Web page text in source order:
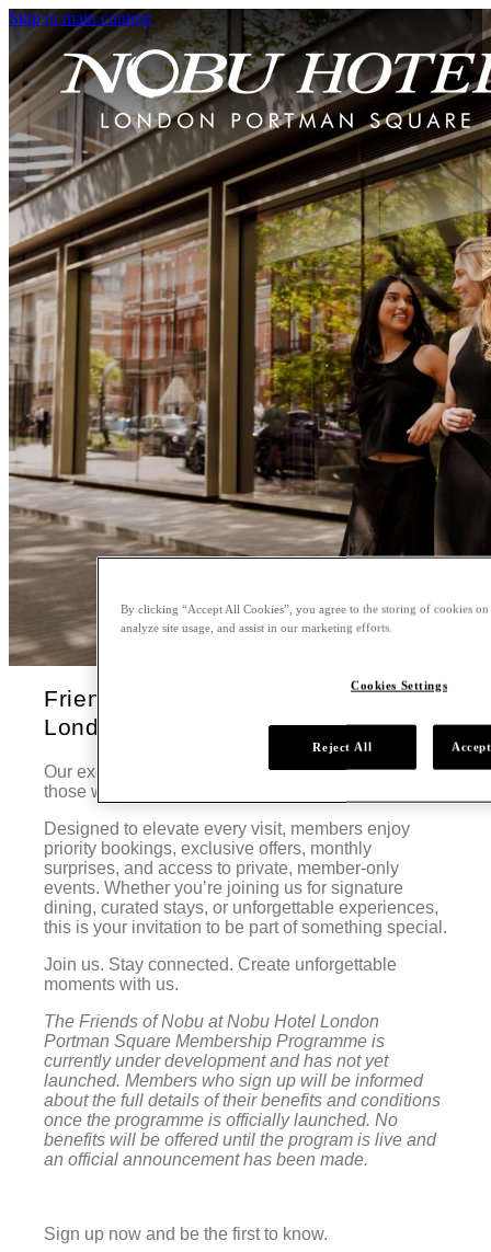
Skip to main content
Friends of Nobu at Nobu Hotel
London Portman Square
Our exclusive curated membership program for
those who truly feel at home with us.
Designed to elevate every visit, members enjoy
priority bookings, exclusive offers, monthly
surprises, and access to private, member-only
events. Whether you’re joining us for signature
dining, curated stays, or unforgettable experiences,
this is your invitation to be part of something special.
Join us. Stay connected. Create unforgettable
moments with us.
The Friends of Nobu at Nobu Hotel London
Portman Square Membership Programme is
currently under development and has not yet
launched. Members who sign up will be informed
about the full details of their benefits and conditions
once the programme is officially launched. No
benefits will be offered until the program is live and
an official announcement has been made.
Sign up now and be the first to know.
By clicking “Accept All Cookies”, you agree to the storing of cookies
analyze site usage, and assist in our marketing efforts.
Cookies Settings
Reject All